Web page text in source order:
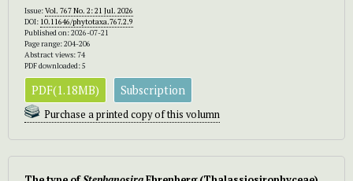
Issue:Vol. 767 No. 2: 21 Jul. 2026
DOI: 10.11646/phytotaxa.767.2.9
Published on: 2026-07-21
Page range: 204-206
Abstract views: 74
PDF downloaded: 5
PDF(1.18MB) Subscription
Purchase a printed copy of this volumn